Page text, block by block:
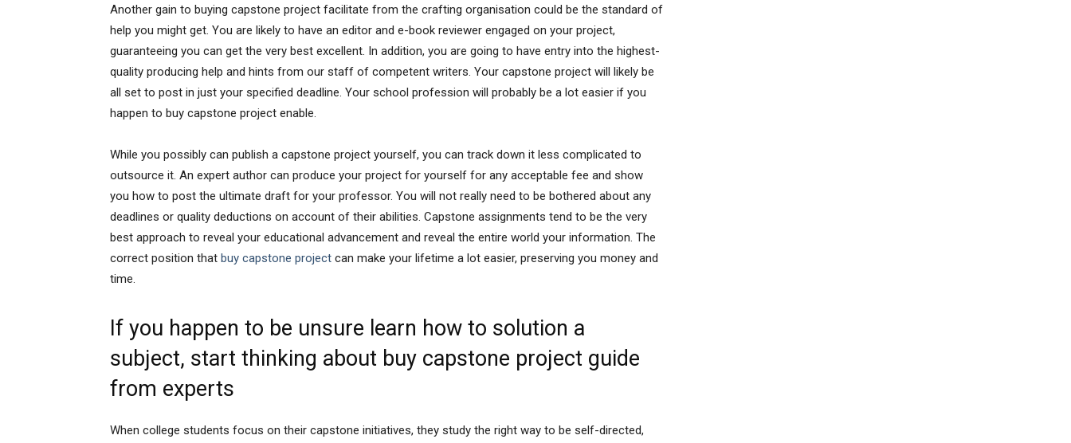
Another gain to buying capstone project facilitate from the crafting organisation could be the standard of
help you might get. You are likely to have an editor and e-book reviewer engaged on your project,
guaranteeing you can get the very best excellent. In addition, you are going to have entry into the highest-
quality producing help and hints from our staff of competent writers. Your capstone project will likely be
all set to post in just your specified deadline. Your school profession will probably be a lot easier if you
happen to buy capstone project enable.
While you possibly can publish a capstone project yourself, you can track down it less complicated to
outsource it. An expert author can produce your project for yourself for any acceptable fee and show
you how to post the ultimate draft for your professor. You will not really need to be bothered about any
deadlines or quality deductions on account of their abilities. Capstone assignments tend to be the very
best approach to reveal your educational advancement and reveal the entire world your information. The
correct position that buy capstone project can make your lifetime a lot easier, preserving you money and
time.
If you happen to be unsure learn how to solution a
subject, start thinking about buy capstone project guide
from experts
When college students focus on their capstone initiatives, they study the right way to be self-directed,